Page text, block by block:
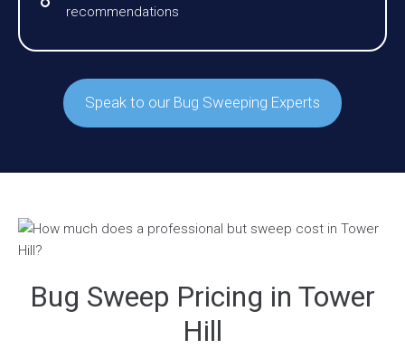
recommendations
Speak to our Bug Sweeping Experts
Bug Sweep Pricing in Tower
Hill